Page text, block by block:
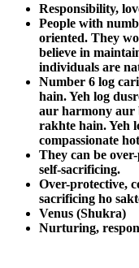
Responsibility,
People with
oriented. They
believe in
individuals are
Number 6 log
hain. Yeh log
aur harmony aur
rakhte hain. Yeh
compassionate
They can be
self-sacrificing.
Over-protective,
sacrificing ho
Venus (Shukra)
Nurturing,